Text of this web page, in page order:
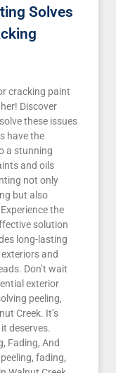
Solves
cracking paint
Discover
these issues
have the
a stunning
and oils
not only
but also
the
solution
long-lasting
and
Don’t wait
exterior
peeling,
Creek. It’s
deserves.
Fading, And
fading,